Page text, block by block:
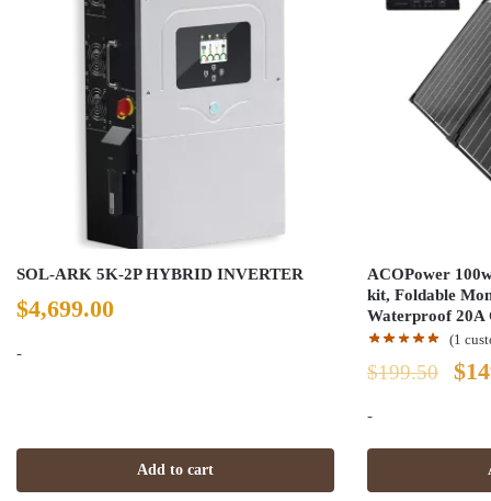
SOL-ARK 5K-2P HYBRID INVERTER
$4,699.00
-
Add to cart
ACOPower
kit, Foldable
Waterproof 20A
(1
$199.50 $
-